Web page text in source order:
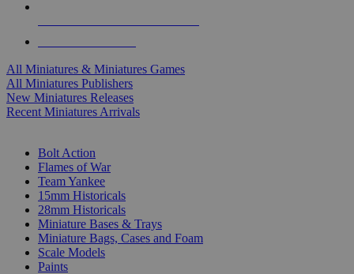
All Miniatures & Miniatures Games
All Miniatures Publishers
New Miniatures Releases
Recent Miniatures Arrivals
Bolt Action
Flames of War
Team Yankee
15mm Historicals
28mm Historicals
Miniature Bases & Trays
Miniature Bags, Cases and Foam
Scale Models
Paints